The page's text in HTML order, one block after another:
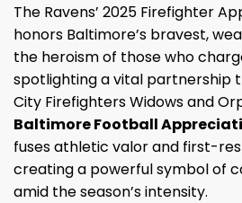
The Ravens’ 2025 Firefighter
honors Baltimore’s bravest,
the heroism of those who
spotlighting a vital partnership
City Firefighters Widows and
Baltimore Football
fuses athletic valor and first-
creating a powerful symbol of
amid the season’s intensity.